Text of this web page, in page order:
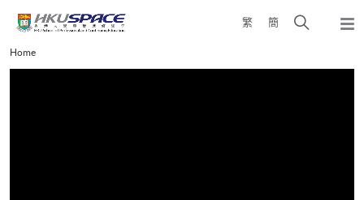
content
繁 簡
Open
Main
content
Home